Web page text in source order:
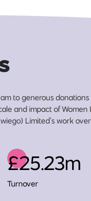
to generous
and impact of Women
Limited’s work
£25.23m
Turnover